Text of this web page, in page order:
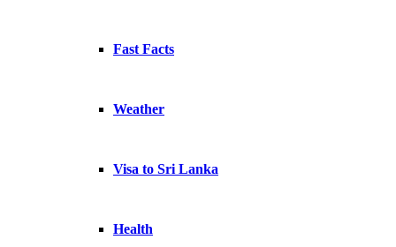
Fast Facts
Weather
Visa to Sri Lanka
Health